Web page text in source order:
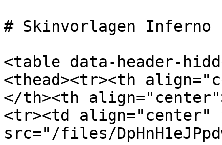
# Skinvorlagen Inferno
<table data-header-
<thead><tr><th
</th><th
<tr><td align="center"
src="/files/